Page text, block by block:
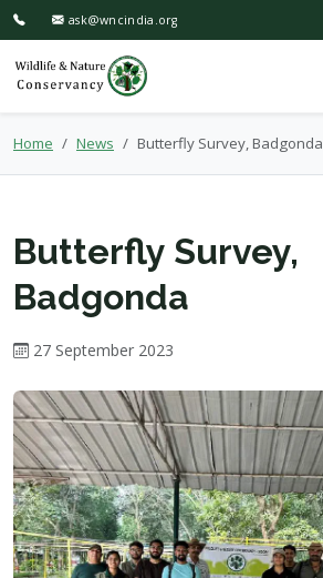
ask@wncindia.org
Home News Butterfly Survey, Badgonda
Butterfly Survey,
Badgonda
27 September 2023